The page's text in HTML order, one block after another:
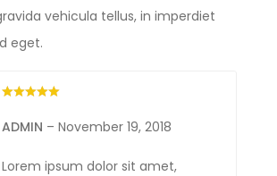
vehicula tellus, in imperdiet
eget.
ADMIN – November 19, 2018
Lorem ipsum dolor sit amet,